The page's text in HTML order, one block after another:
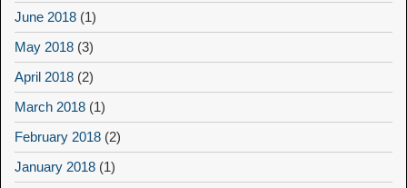
June 2018 (1)
May 2018 (3)
April 2018 (2)
March 2018 (1)
February 2018 (2)
January 2018 (1)